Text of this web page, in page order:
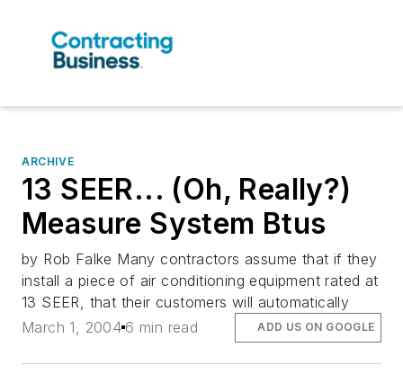
ARCHIVE
13 SEER... (Oh, Really?)
Measure System Btus
by Rob Falke Many contractors assume that if they
install a piece of air conditioning equipment rated at
13 SEER, that their customers will automatically
March 1, 2004 6 min read ADD US ON GOOGLE